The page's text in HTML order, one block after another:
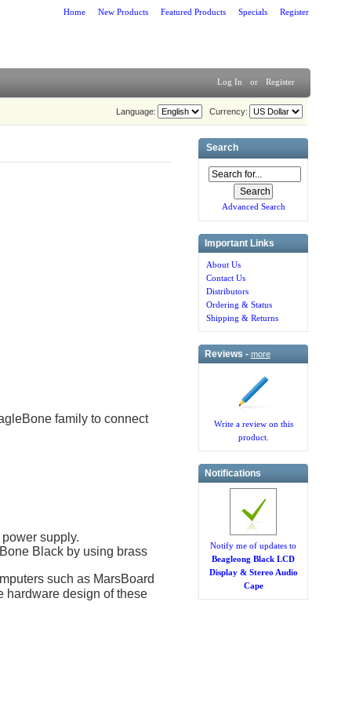
Home New Products Featured Products Specials Register
Log In or Register
Currency:
Language:
family to connect
supply.
Black by using brass
such as MarsBoard
hardware design of these
Search
Advanced Search
Important Links
About Us
Contact Us
Distributors
Ordering & Status
Shipping & Returns
Reviews - more
Write a review on this
product.
Notifications
Notify me of updates to
Beagleong Black LCD
Display & Stereo Audio
Cape